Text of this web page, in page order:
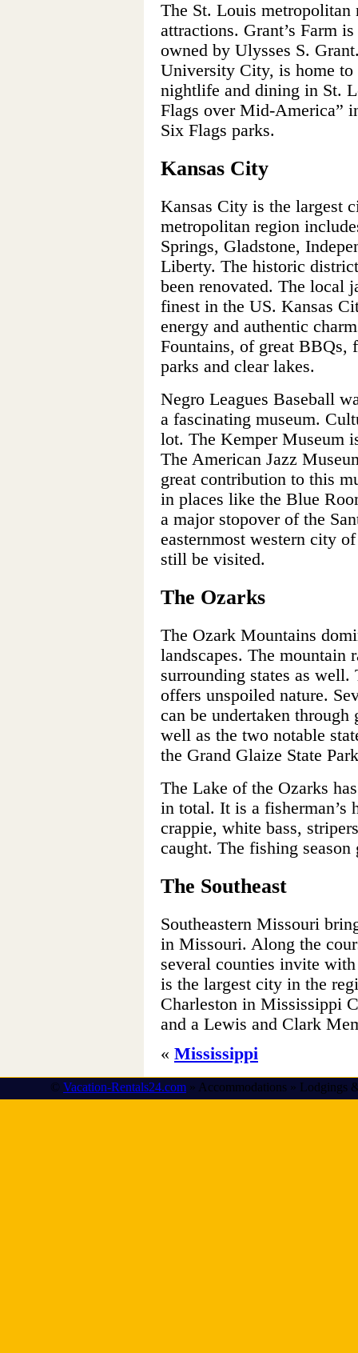
The St. Louis metropolitan
attractions. Grant’s Farm
owned by Ulysses S.
University City, is home to
nightlife and dining in St.
Flags over Mid-America”
Six Flags parks.
Kansas City
Kansas City is the largest
metropolitan region
Springs, Gladstone,
Liberty. The historic
been renovated. The local
finest in the US. Kansas
energy and authentic
Fountains, of great BBQs,
parks and clear lakes.
Negro Leagues Baseball
a fascinating museum.
lot. The Kemper Museum
The American Jazz
great contribution to this
in places like the Blue
a major stopover of the
easternmost western city
still be visited.
The Ozarks
The Ozark Mountains
landscapes. The mountain
surrounding states as
offers unspoiled nature.
can be undertaken
well as the two notable
the Grand Glaize State
The Lake of the Ozarks
in total. It is a fisherman’s
crappie, white bass,
caught. The fishing
The Southeast
Southeastern Missouri
in Missouri. Along the
several counties invite
is the largest city in the
Charleston in Mississippi
and a Lewis and Clark
« Mississippi
© Vacation-Rentals24.com » Accommodations » Lodgings